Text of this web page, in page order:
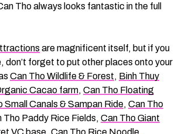
Tho always looks fantastic in the full
are magnificent itself, but if you
don’t forget to put other places onto your
Can Tho Wildlife & Forest, Binh Thuy
Cacao farm, Can Tho Floating
Small Canals & Sampan Ride, Can Tho
Tho Paddy Rice Fields, Can Tho Giant
VC base, Can Tho Rice Noodle